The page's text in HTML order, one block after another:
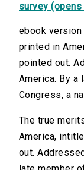
survey
ebook
printed in
pointed out.
America. By a
Congress, a
The true
America,
out.